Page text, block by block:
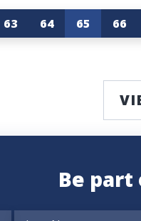
63 64 65 66
Be part